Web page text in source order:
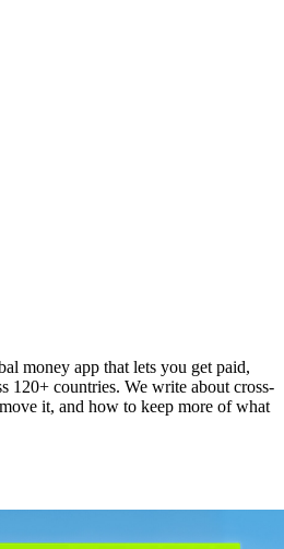
money app that lets you get paid,
120+ countries. We write about cross-
it, and how to keep more of what